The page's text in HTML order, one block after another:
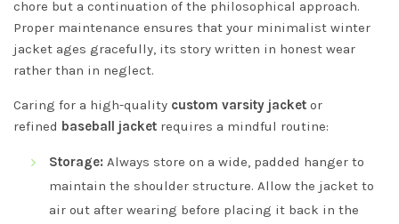
chore but a continuation of the philosophical approach.
Proper maintenance ensures that your minimalist winter
jacket ages gracefully, its story written in honest wear
rather than in neglect.
Caring for a high-quality custom varsity jacket or
refined baseball jacket requires a mindful routine:
Storage: Always store on a wide, padded hanger to
maintain the shoulder structure. Allow the jacket to
air out after wearing before placing it back in the